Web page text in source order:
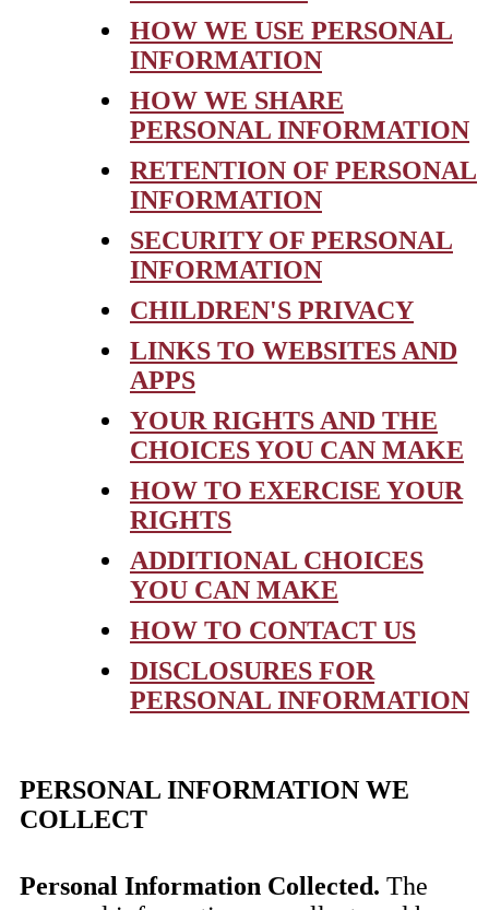
HOW WE USE PERSONAL
INFORMATION
HOW WE SHARE
PERSONAL INFORMATION
RETENTION OF PERSONAL
INFORMATION
SECURITY OF PERSONAL
INFORMATION
CHILDREN'S PRIVACY
LINKS TO WEBSITES AND
APPS
YOUR RIGHTS AND THE
CHOICES YOU CAN MAKE
HOW TO EXERCISE YOUR
RIGHTS
ADDITIONAL CHOICES
YOU CAN MAKE
HOW TO CONTACT US
DISCLOSURES FOR
PERSONAL INFORMATION
PERSONAL INFORMATION WE
COLLECT
Personal Information Collected. The